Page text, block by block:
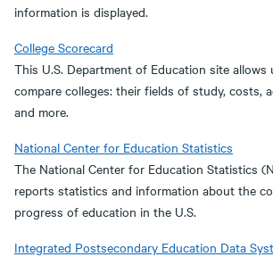
information is displayed.
College Scorecard
This U.S. Department of Education site allows
compare colleges: their fields of study, costs,
and more.
National Center for Education Statistics
The National Center for Education Statistics
reports statistics and information about the
progress of education in the U.S.
Integrated Postsecondary Education Data